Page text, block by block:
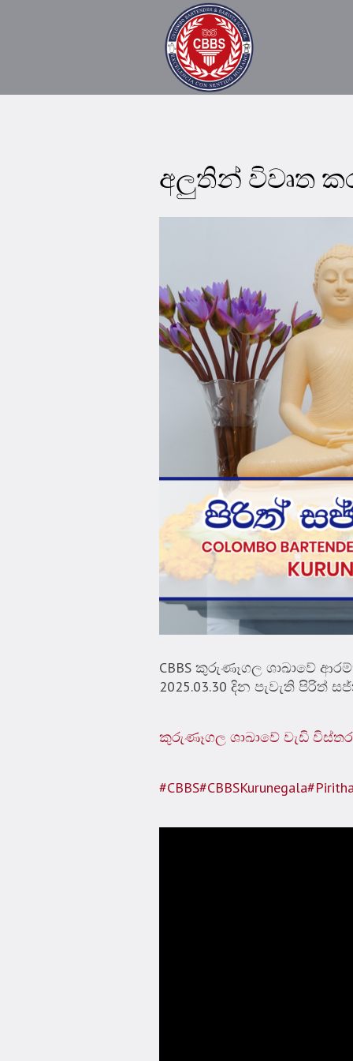
අලුතින් විවෘත
CBBS කුරුණෑගල ශාඛාවේ
2025.03.30 දින පැවැති පිරිත්
කුරුණෑගල ශාඛාවේ වැඩි විස්තර
#CBBS#CBBSKurunegala